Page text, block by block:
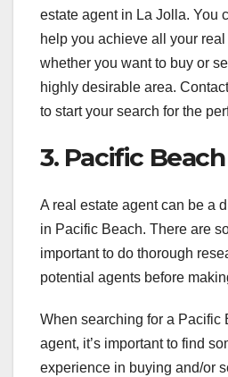
estate agent in La Jolla. You
help you achieve all your
whether you want to buy or
highly desirable area.
to start your search for the
3. Pacific Beach
A real estate agent can be a
in Pacific Beach. There are
important to do thorough
potential agents before
When searching for a Pacific
agent, it’s important to find
experience in buying and/or